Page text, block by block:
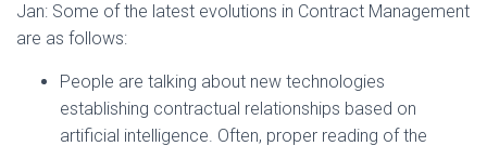
Jan: Some of the latest evolutions in Contract Management
are as follows:
People are talking about new technologies
establishing contractual relationships based on
artificial intelligence. Often, proper reading of the